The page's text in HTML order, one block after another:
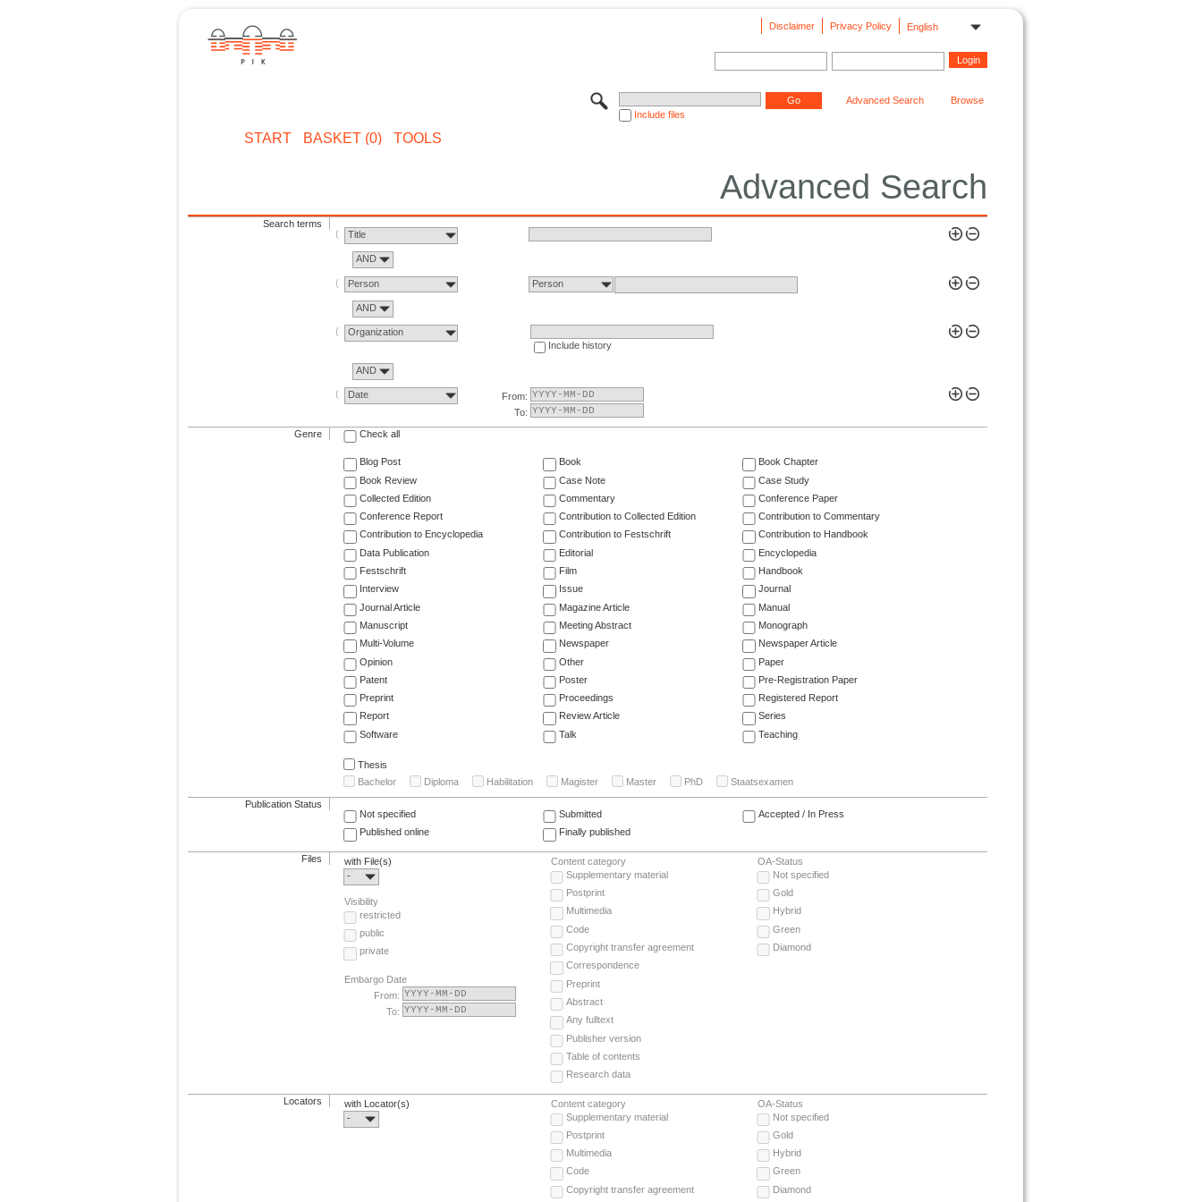
English
Privacy Policy
Disclaimer
Include files
Advanced Search Browse
START BASKET (0) TOOLS
Advanced Search
Search terms
Title
AND
Person Person
AND
Organization
Include history
AND
Date
From:
To:
Genre Check all
Blog Post Book
Book Chapter
Book Review
Case Note
Case Study
Collected Edition
Commentary
Conference Paper
Conference Report
Contribution to Collected Edition
Contribution to Commentary
Contribution to Encyclopedia
Contribution to Festschrift
Contribution to Handbook
Data Publication
Editorial
Encyclopedia
Festschrift
Film
Handbook
Interview
Issue
Journal
Journal Article
Magazine Article
Manual
Manuscript
Meeting Abstract
Monograph
Multi-Volume
Newspaper
Newspaper Article
Opinion
Other
Paper
Patent
Poster
Pre-Registration Paper
Preprint
Proceedings
Registered Report
Report
Review Article
Series
Software
Talk Teaching
Thesis
Bachelor
Diploma Habilitation Magister Master PhD Staatsexamen
Publication Status
Not specified
Submitted
Accepted / In Press
Published online
Finally published
Files
with File(s)
-
Visibility
restricted
public
private
Embargo Date
From:
To:
Content category
Supplementary material
Postprint
Multimedia
Code
Copyright transfer agreement
Correspondence
Preprint
Abstract
Any fulltext
Publisher version
Table of contents
Research data
OA-Status
Not specified
Gold
Hybrid
Green
Diamond
Locators
with Locator(s)
-
Content category
Supplementary material
Postprint
Multimedia
Code
Copyright transfer agreement
OA-Status
Not specified
Gold
Hybrid
Green
Diamond